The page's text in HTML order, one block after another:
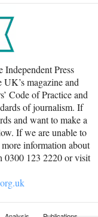
Press
magazine and
Code of Practice and
of journalism. If
and want to make a
If we are unable to
information about
0300 123 2220 or visit